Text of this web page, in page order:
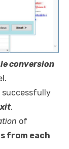
conversion
successfully
.
of
from each